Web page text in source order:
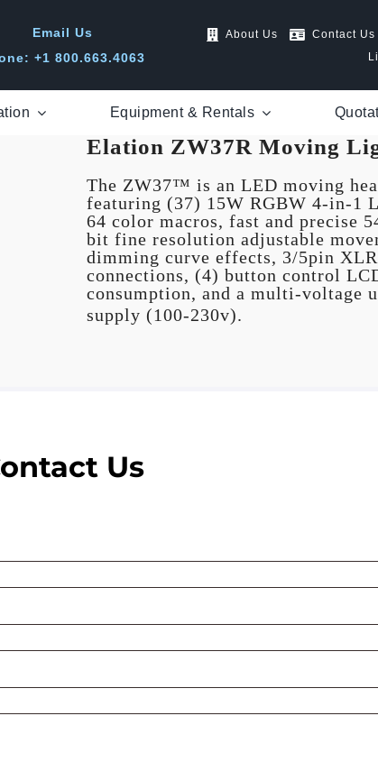
Email Us
+1 800.663.4063
About Us Contact Us
Equipment & Rentals
Elation ZW37R Moving
The ZW37™ is an LED moving
featuring (37) 15W RGBW 4-in-1
64 color macros, fast and precise
bit fine resolution adjustable
dimming curve effects, 3/5pin
connections, (4) button control
consumption, and a multi-voltage
supply (100-230v).
Us